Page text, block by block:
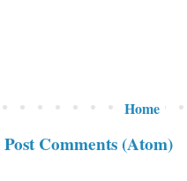
Home
Post Comments (Atom)